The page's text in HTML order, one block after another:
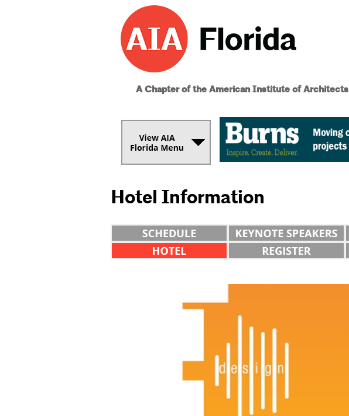
A Chapter of the American Institute of Architects
Hotel Information